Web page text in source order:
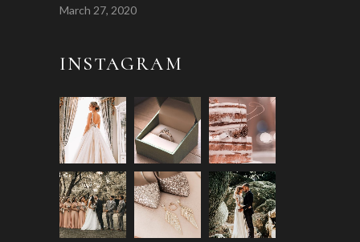
March 27, 2020
INSTAGRAM